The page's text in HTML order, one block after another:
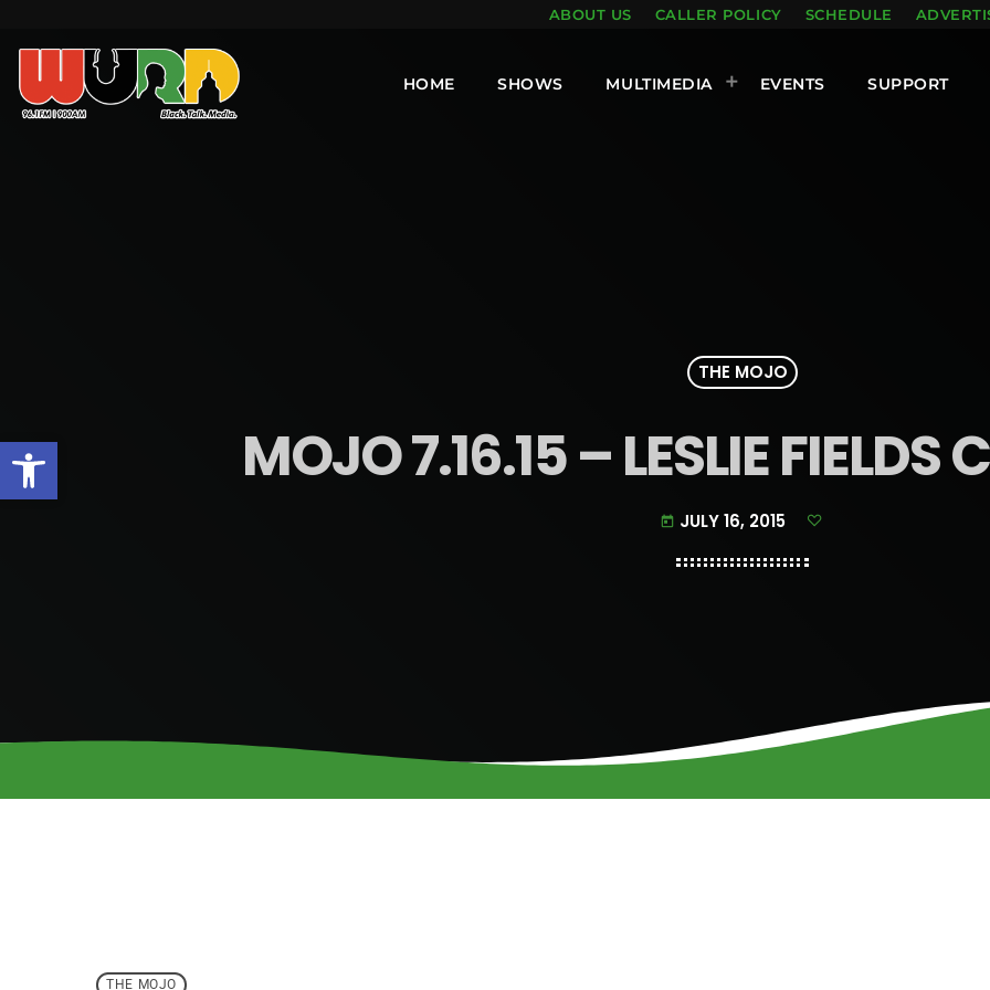
Open toolbar
ABOUT US CALLER POLICY SCHEDULE
HOME SHOWS MULTIMEDIA EVENTS SUPPORT
THE MOJO
MOJO 7.16.15 – LESLIE FIELDS
today JULY 16, 2015
THE MOJO